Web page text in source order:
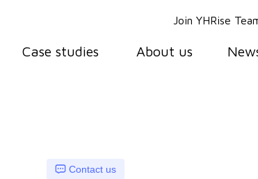
Join YHRise
Case studies About us
Contact us